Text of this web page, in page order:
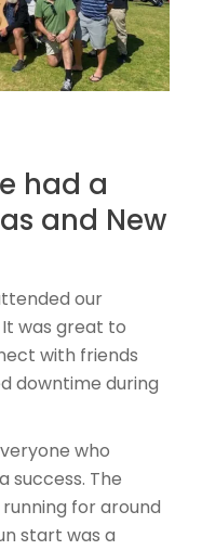
had a
and New
our
was great to
with friends
downtime during
who
success. The
for around
start was a